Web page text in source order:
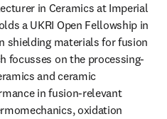
in Ceramics at Imperial
a UKRI Open Fellowship in
shielding materials for fusion
focusses on the processing-
and ceramic
in fusion-relevant
oxidation